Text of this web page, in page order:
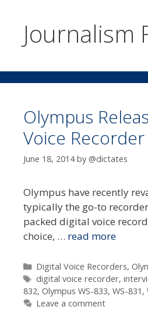
Journalism
Olympus
Voice Recorder
June 18, 2014 by @dictates
Olympus have recently
typically the go-to
packed digital voice
choice, … read more
Categories
Digital Voice Recorders,
Tags
digital voice recorder,
832, Olympus WS-833, WS-831 ,
Leave a comment